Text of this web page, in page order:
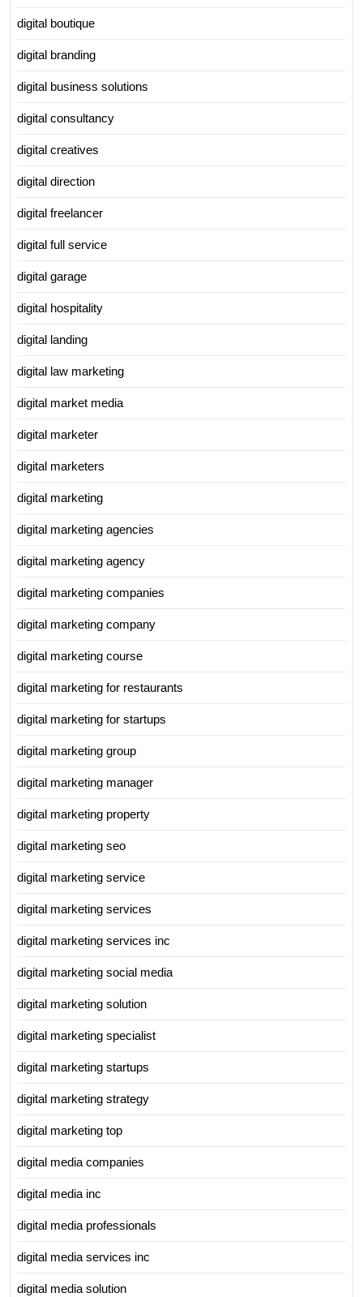
digital boutique
digital branding
digital business solutions
digital consultancy
digital creatives
digital direction
digital freelancer
digital full service
digital garage
digital hospitality
digital landing
digital law marketing
digital market media
digital marketer
digital marketers
digital marketing
digital marketing agencies
digital marketing agency
digital marketing companies
digital marketing company
digital marketing course
digital marketing for restaurants
digital marketing for startups
digital marketing group
digital marketing manager
digital marketing property
digital marketing seo
digital marketing service
digital marketing services
digital marketing services inc
digital marketing social media
digital marketing solution
digital marketing specialist
digital marketing startups
digital marketing strategy
digital marketing top
digital media companies
digital media inc
digital media professionals
digital media services inc
digital media solution